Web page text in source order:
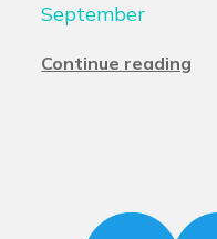
September
Continue reading